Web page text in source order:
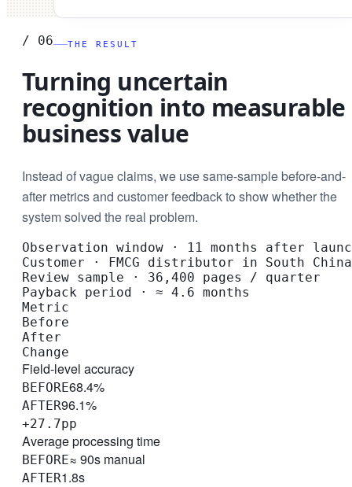
/ 06 THE RESULT
Turning uncertain
recognition into measurable
business value
Instead of vague claims, we use same-sample before-and-
after metrics and customer feedback to show whether the
system solved the real problem.
Observation window ·
11 months after
Customer · FMCG distributor in South China
Review sample · 36,400 pages / quarter
Payback period · ≈ 4.6 months
Metric
Before
After
Change
Field-level accuracy
BEFORE68.4%
AFTER96.1%
+27.7pp
Average processing time
BEFORE≈ 90s manual
AFTER1.8s